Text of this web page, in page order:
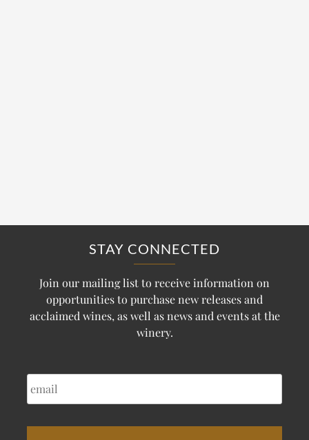
STAY CONNECTED
Join our mailing list to receive information on
opportunities to purchase new releases and
acclaimed wines, as well as news and events at the
winery.
EMAIL